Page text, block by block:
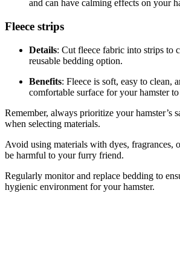
and can have calming effects on your
Fleece strips
Details: Cut fleece fabric into strips to
reusable bedding option.
Benefits: Fleece is soft, easy to clean,
comfortable surface for your hamster
Remember, always prioritize your hamster’s
when selecting materials.
Avoid using materials with dyes, fragrances,
be harmful to your furry friend.
Regularly monitor and replace bedding to
hygienic environment for your hamster.